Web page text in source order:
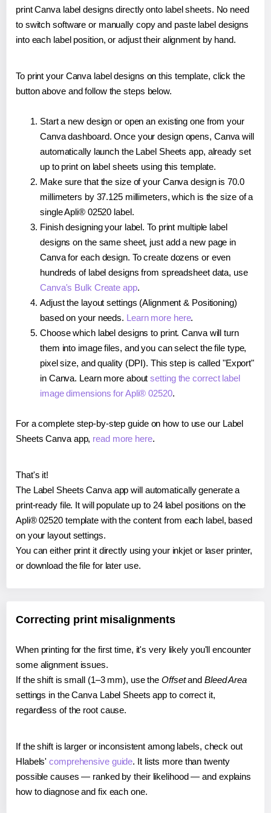
print Canva label designs directly onto label sheets. No need
to switch software or manually copy and paste label designs
into each label position, or adjust their alignment by hand.
To print your Canva label designs on this template, click the
button above and follow the steps below.
Start a new design or open an existing one from your
Canva dashboard. Once your design opens, Canva will
automatically launch the Label Sheets app, already set
up to print on label sheets using this template.
Make sure that the size of your Canva design is 70.0
millimeters by 37.125 millimeters, which is the size of a
single Apli® 02520 label.
Finish designing your label. To print multiple label
designs on the same sheet, just add a new page in
Canva for each design. To create dozens or even
hundreds of label designs from spreadsheet data, use
Canva's Bulk Create app.
Adjust the layout settings (Alignment & Positioning)
based on your needs. Learn more here.
Choose which label designs to print. Canva will turn
them into image files, and you can select the file type,
pixel size, and quality (DPI). This step is called "Export"
in Canva. Learn more aboutsetting the correct label
image dimensions for Apli® 02520.
For a complete step-by-step guide on how to use our Label
Sheets Canva app, read more here.
That's it!
The Label Sheets Canva app will automatically generate a
print-ready file. It will populate up to 24 label positions on the
Apli® 02520 template with the content from each label, based
on your layout settings.
You can either print it directly using your inkjet or laser printer,
or download the file for later use.
Correcting print misalignments
When printing for the first time, it's very likely you'll encounter
some alignment issues.
If the shift is small (1–3 mm), use the Offsetand Bleed Area
settings in the Canva Label Sheets app to correct it,
regardless of the root cause.
If the shift is larger or inconsistent among labels, check out
Hlabels'comprehensive guide. It lists more than twenty
possible causes — ranked by their likelihood — and explains
how to diagnose and fix each one.